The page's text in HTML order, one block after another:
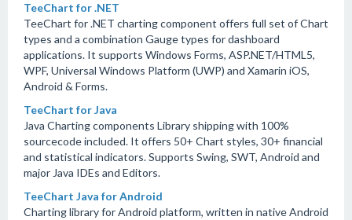
TeeChart for .NET
TeeChart for .NET charting component offers full set of Chart
types and a combination Gauge types for dashboard
applications. It supports Windows Forms, ASP.NET/HTML5,
WPF, Universal Windows Platform (UWP) and Xamarin iOS,
Android & Forms.
TeeChart for Java
Java Charting components Library shipping with 100%
sourcecode included. It offers 50+ Chart styles, 30+ financial
and statistical indicators. Supports Swing, SWT, Android and
major Java IDEs and Editors.
TeeChart Java for Android
Charting library for Android platform, written in native Android